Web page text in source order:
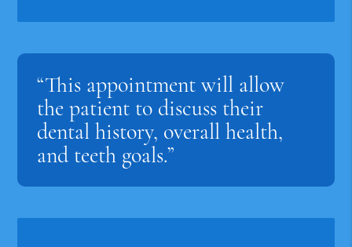
“This appointment will allow
the patient to discuss their
dental history, overall health,
and teeth goals.”